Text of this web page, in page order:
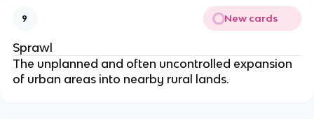
9 New cards
Sprawl
The unplanned and often uncontrolled expansion
of urban areas into nearby rural lands.